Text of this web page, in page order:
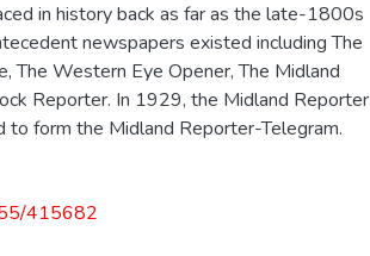
in history back as far as the late-1800s
newspapers existed including The
The Western Eye Opener, The Midland
Reporter. In 1929, the Midland Reporter
to form the Midland Reporter-Telegram.
415682